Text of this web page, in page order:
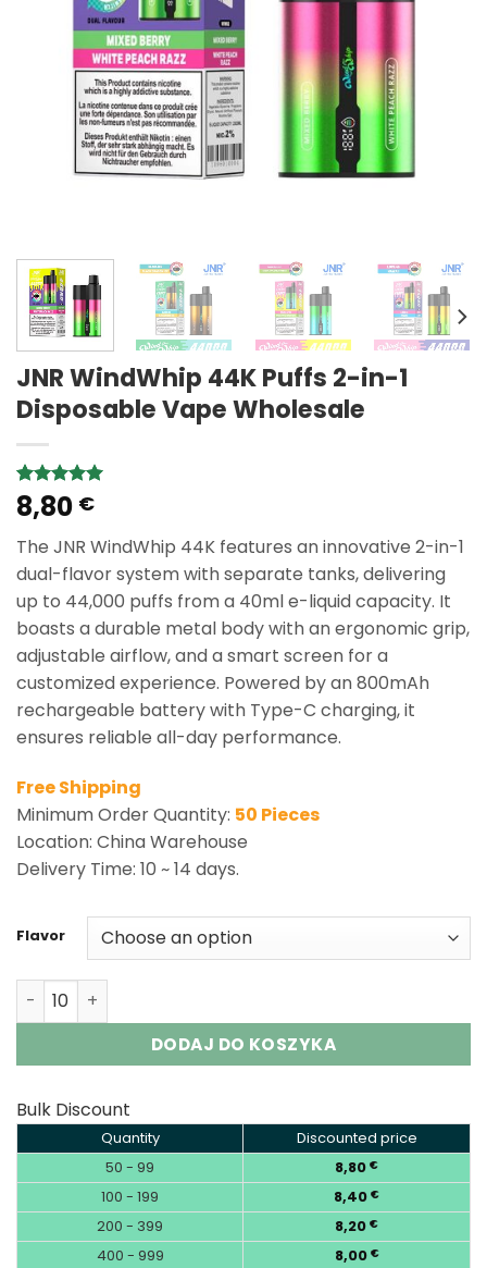
JNR WindWhip 44K Puffs 2-in-1
Disposable Vape Wholesale
Rated5.00
out of 5
1
customer
rating
8,80 €
The JNR WindWhip 44K features an innovative 2-in-1
dual-flavor system with separate tanks, delivering
up to 44,000 puffs from a 40ml e-liquid capacity. It
boasts a durable metal body with an ergonomic grip,
adjustable airflow, and a smart screen for a
customized experience. Powered by an 800mAh
rechargeable battery with Type-C charging, it
ensures reliable all-day performance.
Free Shipping
Minimum Order Quantity: 50 Pieces
Location: China Warehouse
Delivery Time: 10 ~ 14 days.
Flavor
JNR WindWhip 44K Puffs 2-in-1 Disposable Vape
DODAJ DO KOSZYKA
Bulk Discount
Quantity
Discounted price
50 - 99
8,80 €
100 - 199 8,40 €
200 - 399 8,20 €
400 - 999 8,00 €